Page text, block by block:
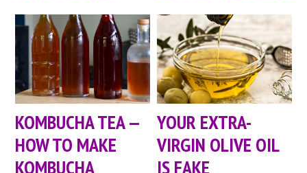
KOMBUCHA TEA —
HOW TO MAKE
KOMBUCHA
YOUR EXTRA-
VIRGIN OLIVE OIL
IS FAKE